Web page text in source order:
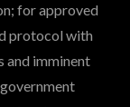
for approved
protocol with
and imminent